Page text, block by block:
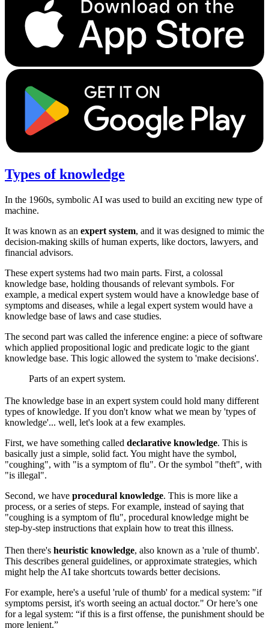
Types of knowledge
In the 1960s, symbolic AI was used to build an exciting new type of
machine.
It was known as an expert system, and it was designed to mimic the
decision-making skills of human experts, like doctors, lawyers, and
financial advisors.
These expert systems had two main parts. First, a colossal
knowledge base, holding thousands of relevant symbols. For
example, a medical expert system would have a knowledge base of
symptoms and diseases, while a legal expert system would have a
knowledge base of laws and case studies.
The second part was called the inference engine: a piece of software
which applied propositional logic and predicate logic to the giant
knowledge base. This logic allowed the system to 'make decisions'.
Parts of an expert system.
The knowledge base in an expert system could hold many different
types of knowledge. If you don't know what we mean by 'types of
knowledge'... well, let's look at a few examples.
First, we have something called declarative knowledge. This is
basically just a simple, solid fact. You might have the symbol,
"coughing", with "is a symptom of flu". Or the symbol "theft", with
"is illegal".
Second, we have procedural knowledge. This is more like a
process, or a series of steps. For example, instead of saying that
"coughing is a symptom of flu", procedural knowledge might be
step-by-step instructions that explain how to treat this illness.
Then there's heuristic knowledge, also known as a 'rule of thumb'.
This describes general guidelines, or approximate strategies, which
might help the AI take shortcuts towards better decisions.
For example, here's a useful 'rule of thumb' for a medical system: "if
symptoms persist, it's worth seeing an actual doctor." Or here’s one
for a legal system: “if this is a first offense, the punishment should be
more lenient.”